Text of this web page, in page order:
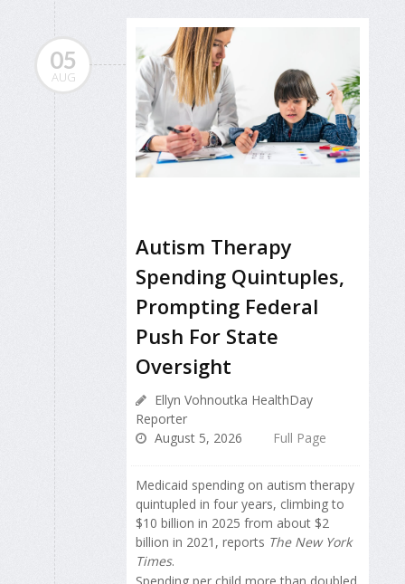
05
AUG
Autism Therapy
Spending Quintuples,
Prompting Federal
Push For State
Oversight
Ellyn Vohnoutka HealthDay
Reporter
August 5, 2026
Full Page
Medicaid spending on autism therapy
quintupled in four years, climbing to
$10 billion in 2025 from about $2
billion in 2021, reports The New York
Times.